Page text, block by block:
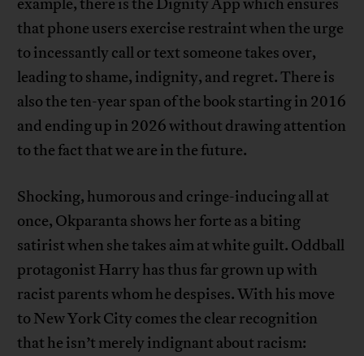
that phone users exercise restraint when the urge
to incessantly call or text someone takes over,
leading to shame, indignity, and regret. There is
also the ten-year span of the book starting in 2016
and ending up in 2026 without drawing attention
to the fact that we are in the future.
Shocking, humorous and cringe-inducing all at
once, Okparanta shows her forte as a biting
satirist when she takes aim at white guilt. Oddball
protagonist Harry has thus far grown up with
racist parents whom he despises. With his move
to New York City comes the clear recognition
that he isn’t merely indignant about racism: